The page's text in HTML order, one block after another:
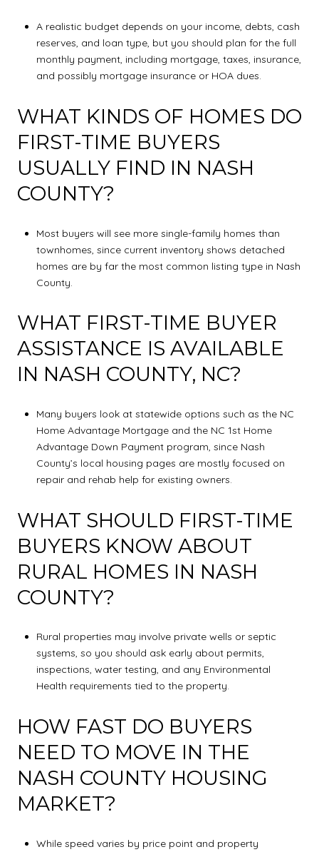
A realistic budget depends on your income, debts, cash
reserves, and loan type, but you should plan for the full
monthly payment, including mortgage, taxes, insurance,
and possibly mortgage insurance or HOA dues.
WHAT KINDS OF HOMES DO
FIRST-TIME BUYERS
USUALLY FIND IN NASH
COUNTY?
Most buyers will see more single-family homes than
townhomes, since current inventory shows detached
homes are by far the most common listing type in Nash
County.
WHAT FIRST-TIME BUYER
ASSISTANCE IS AVAILABLE
IN NASH COUNTY, NC?
Many buyers look at statewide options such as the NC
Home Advantage Mortgage and the NC 1st Home
Advantage Down Payment program, since Nash
County’s local housing pages are mostly focused on
repair and rehab help for existing owners.
WHAT SHOULD FIRST-TIME
BUYERS KNOW ABOUT
RURAL HOMES IN NASH
COUNTY?
Rural properties may involve private wells or septic
systems, so you should ask early about permits,
inspections, water testing, and any Environmental
Health requirements tied to the property.
HOW FAST DO BUYERS
NEED TO MOVE IN THE
NASH COUNTY HOUSING
MARKET?
While speed varies by price point and property